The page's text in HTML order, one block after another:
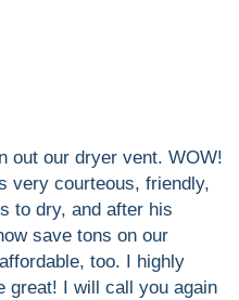
out our dryer vent. WOW!
very courteous, friendly,
to dry, and after his
save tons on our
too. I highly
great! I will call you again